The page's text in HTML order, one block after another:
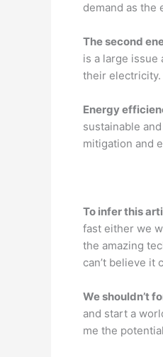
demand as the
The second
is a large
their electricity.
Energy
sustainable
mitigation and
To infer this
fast either we
the amazing
can’t believe it
We shouldn’t
and start a
me the